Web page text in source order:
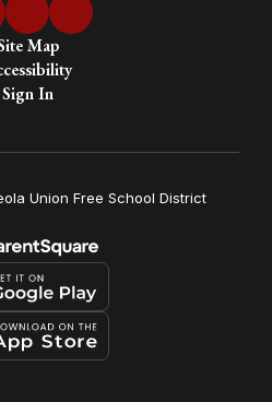
Map
Sign In
Union Free School District